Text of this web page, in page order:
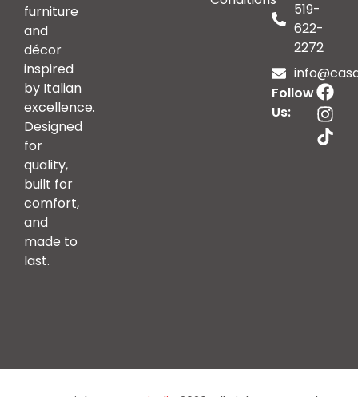
furniture
and
décor
inspired
by Italian
excellence.
Designed
for
quality,
built for
comfort,
and
made to
last.
519-
622-
2272
Follow
Us: